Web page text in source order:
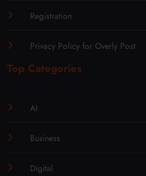
Registration
Privacy Policy for Overly Post
Top Categories
AI
Business
Digital